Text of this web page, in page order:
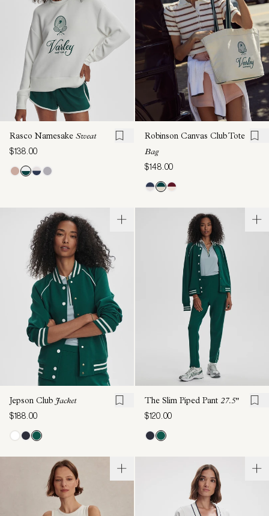
Rasco Namesake Sweat
$138.00
Robinson Canvas Club Tote
Bag
$148.00
Jepson Club Jacket
$188.00
The Slim Piped Pant 27.5"
$120.00